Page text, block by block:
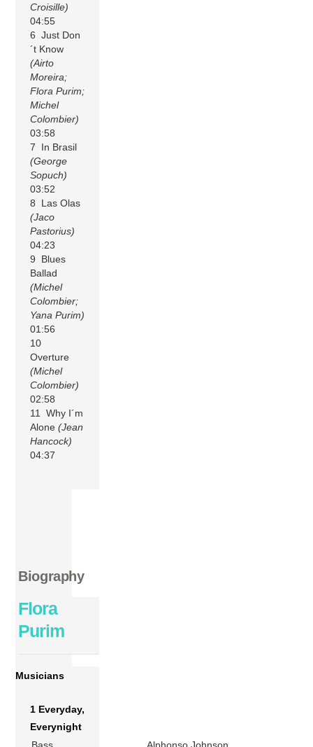
Croisille)
04:55
6 Just Don
´t Know
(Airto
Moreira;
Flora Purim;
Michel
Colombier)
03:58
7 In Brasil
(George
Sopuch)
03:52
8 Las Olas
(Jaco
Pastorius)
04:23
9 Blues
Ballad
(Michel
Colombier;
Yana Purim)
01:56
10
Overture
(Michel
Colombier)
02:58
11 Why I´m
Alone(Jean
Hancock)
04:37
Biography
Flora
Purim
Musicians
1 Everyday,
Everynight